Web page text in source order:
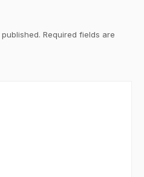
Required fields are